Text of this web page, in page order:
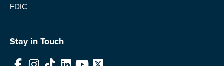
FDIC
Stay in Touch